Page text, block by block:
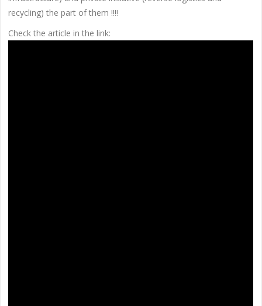
recycling) the part of them !!!!
Check the article in the link: